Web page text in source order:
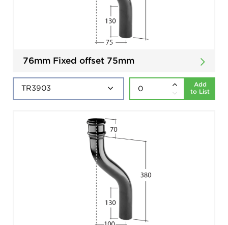
76mm Fixed offset 75mm
Add
to List